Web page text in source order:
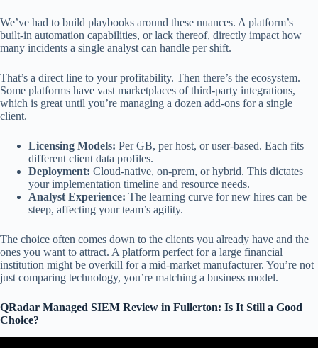
We’ve had to build playbooks around these nuances. A platform’s
built-in automation capabilities, or lack thereof, directly impact how
many incidents a single analyst can handle per shift.
That’s a direct line to your profitability. Then there’s the ecosystem.
Some platforms have vast marketplaces of third-party integrations,
which is great until you’re managing a dozen add-ons for a single
client.
Licensing Models: Per GB, per host, or user-based. Each fits
different client data profiles.
Deployment: Cloud-native, on-prem, or hybrid. This dictates
your implementation timeline and resource needs.
Analyst Experience: The learning curve for new hires can be
steep, affecting your team’s agility.
The choice often comes down to the clients you already have and the
ones you want to attract. A platform perfect for a large financial
institution might be overkill for a mid-market manufacturer. You’re not
just comparing technology, you’re matching a business model.
QRadar Managed SIEM Review in Fullerton: Is It Still a Good
Choice?